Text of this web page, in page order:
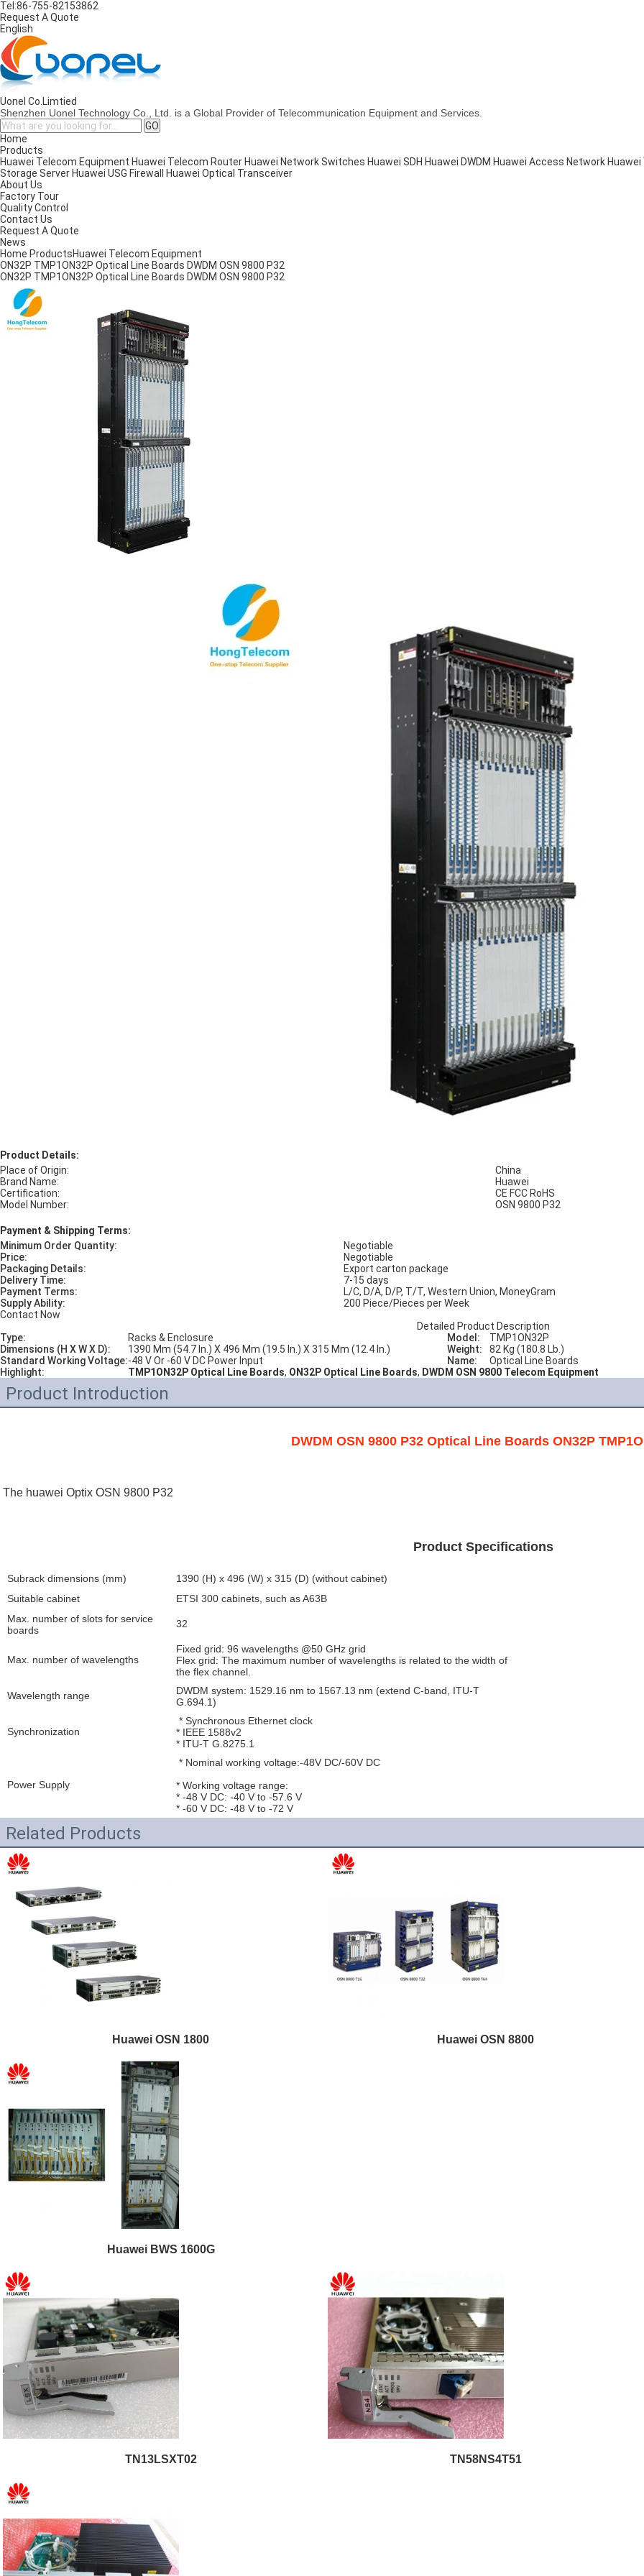
Tel:86-755-82153862
Request A Quote
English
Uonel Co.Limtied
Shenzhen Uonel Technology Co., Ltd. is a Global Provider of Telecommunication Equipment and Services.
Home
Products
Huawei Telecom Equipment Huawei Telecom Router Huawei Network Switches Huawei SDH Huawei DWDM Huawei Access Network
Storage Server Huawei USG Firewall
Huawei Optical Transceiver
About Us
Factory Tour
Quality Control
Contact Us
Request A Quote
News
Home ProductsHuawei Telecom Equipment
ON32P TMP1ON32P Optical Line Boards DWDM OSN 9800 P32
ON32P TMP1ON32P Optical Line Boards DWDM OSN 9800 P32
Product Details:
Place of Origin:
China
Brand Name:
Huawei
Certification:
CE FCC RoHS
Model Number:
OSN 9800 P32
Payment & Shipping Terms:
Minimum Order Quantity:
Negotiable
Price:
Negotiable
Packaging Details:
Export carton package
Delivery Time:
7-15 days
Payment Terms:
L/C, D/A, D/P, T/T, Western Union, MoneyGram
Supply Ability:
200 Piece/Pieces per Week
Contact Now
Detailed Product Description
Type:
Racks & Enclosure Model:
TMP1ON32P
Dimensions (H X W X D):
1390 Mm (54.7 In.) X 496 Mm (19.5 In.) X 315 Mm (12.4 In.) Weight:
82 Kg (180.8 Lb.)
Standard Working Voltage:-48 V Or -60 V DC Power Input Name:
Optical Line Boards
Highlight:
TMP1ON32P Optical Line Boards, ON32P Optical Line Boards, DWDM OSN 9800 Telecom Equipment
Product Introduction
DWDM OSN 9800 P32 Optical Line Boards ON32P
The huawei Optix OSN 9800 P32
Product Specifications
Subrack dimensions (mm)
1390 (H) x 496 (W) x 315 (D) (without cabinet)
Suitable cabinet
ETSI 300 cabinets, such as A63B
Max. number of slots for service
boards
32
Max. number of wavelengths
Fixed grid: 96 wavelengths @50 GHz grid
Flex grid: The maximum number of wavelengths is related to the width of
the flex channel.
Wavelength range
DWDM system: 1529.16 nm to 1567.13 nm (extend C-band, ITU-T
G.694.1)
Synchronization
* Synchronous Ethernet clock
* IEEE 1588v2
* ITU-T G.8275.1
Power Supply
* Nominal working voltage:-48V DC/-60V DC
* Working voltage range:
* -48 V DC: -40 V to -57.6 V
* -60 V DC: -48 V to -72 V
Related Products
Huawei OSN 1800 Huawei OSN 8800
Huawei BWS 1600G
TN13LSXT02 TN58NS4T51